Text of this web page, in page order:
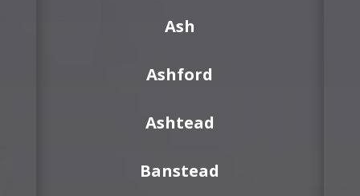
Ash
Ashford
Ashtead
Banstead